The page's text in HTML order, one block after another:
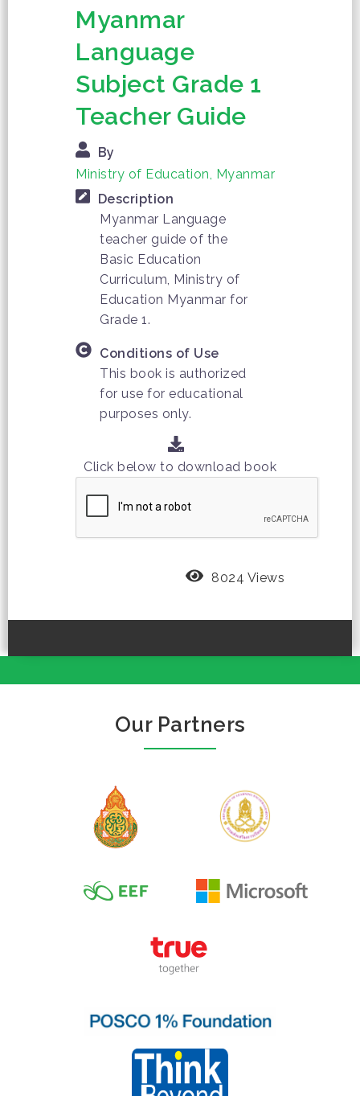
Myanmar
Language
Subject Grade 1
Teacher Guide
By
Ministry of Education, Myanmar
Description
Myanmar Language
teacher guide of the
Basic Education
Curriculum, Ministry of
Education Myanmar for
Grade 1.
Conditions of Use
This book is authorized
for use for educational
purposes only.
Click below to download book
8024 Views
Our Partners